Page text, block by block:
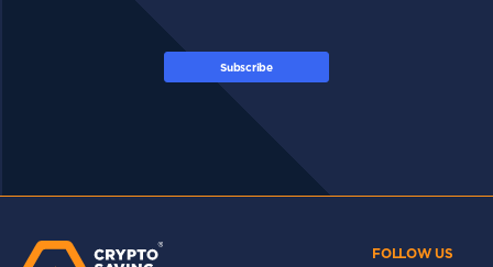
Subscribe
FOLLOW US